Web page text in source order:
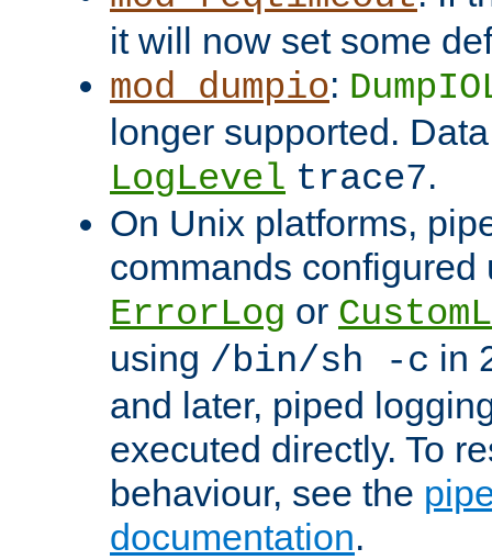
it will now set some
mod_dumpio:
longer supported.
LogLevel trace7.
On Unix platforms,
commands configured
ErrorLog or
using /bin/sh -c in
and later, piped
executed directly. To
behaviour, see the
documentation.